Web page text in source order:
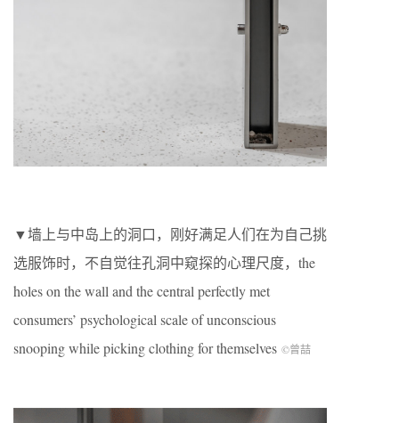
▼墙上与中岛上的洞口，刚好满足人们在为自己挑
选服饰时，不自觉往孔洞中窥探的心理尺度，the
holes on the wall and the central perfectly met
consumers’ psychological scale of unconscious
snooping while picking clothing for themselves ©曾喆